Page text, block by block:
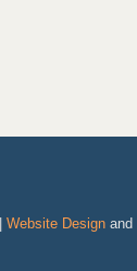
Website Design and